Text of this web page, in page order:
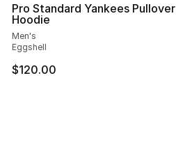
Pro Standard Yankees Pullover
Hoodie
Men's
Eggshell
$120.00